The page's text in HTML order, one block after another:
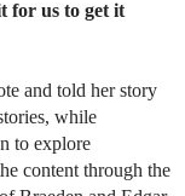
for us to get it
and told her story
while
to explore
content through the